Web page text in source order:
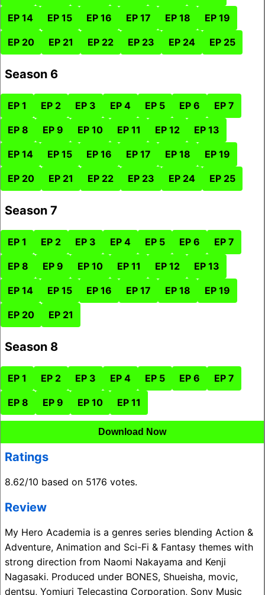
EP 14 EP 15 EP 16 EP 17 EP 18 EP 19
EP 20 EP 21 EP 22 EP 23 EP 24 EP 25
Season 6
EP 1 EP 2 EP 3 EP 4 EP 5 EP 6 EP 7
EP 8 EP 9 EP 10 EP 11 EP 12 EP 13
EP 14 EP 15 EP 16 EP 17 EP 18 EP 19
EP 20 EP 21 EP 22 EP 23 EP 24 EP 25
Season 7
EP 1 EP 2 EP 3 EP 4 EP 5 EP 6 EP 7
EP 8 EP 9 EP 10 EP 11 EP 12 EP 13
EP 14 EP 15 EP 16 EP 17 EP 18 EP 19
EP 20 EP 21
Season 8
EP 1 EP 2 EP 3 EP 4 EP 5 EP 6 EP 7
EP 8 EP 9 EP 10 EP 11
Download Now
Ratings
8.62/10 based on 5176 votes.
Review
My Hero Academia is a genres series blending Action &
Adventure, Animation and Sci-Fi & Fantasy themes with
strong direction from Naomi Nakayama and Kenji
Nagasaki. Produced under BONES, Shueisha, movic,
dentsu, Yomiuri Telecasting Corporation, Sony Music